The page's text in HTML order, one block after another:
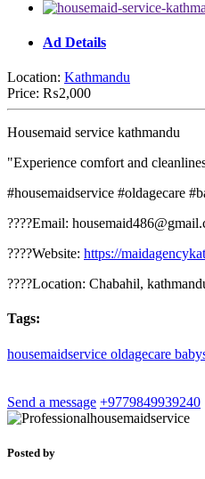
Ad Details
Location: Kathmandu
Price: ₨2,000
Housemaid service kathmandu
"Experience comfort and
#housemaidservice #oldagecare
????Email:
????Website: https://
????Location: Chabahil,
Tags:
housemaidservice oldagecare
Send a message +9779849939240
Posted by